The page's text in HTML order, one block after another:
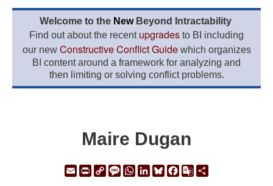
Welcome to the New Beyond Intractability
Find out about the recent upgrades to BI including
our new Constructive Conflict Guidewhich organizes
BI content around a framework for analyzing and
then limiting or solving conflict problems.
Maire Dugan
EmailPrintCopyMessage
WhatsApp
LinkedIn
Bluesky
Facebook
Google